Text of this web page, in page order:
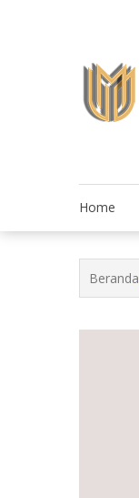
Home
Beranda